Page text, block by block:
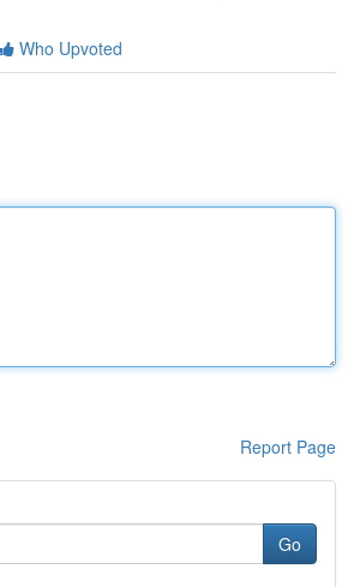
Who Upvoted
Report Page
Go